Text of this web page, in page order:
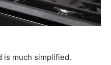
is much simplified.